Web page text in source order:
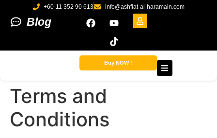
+60-11 352 90 613 info@ashfiat-al-haramain.com
Blog
Buy NOW !
Terms and
Conditions